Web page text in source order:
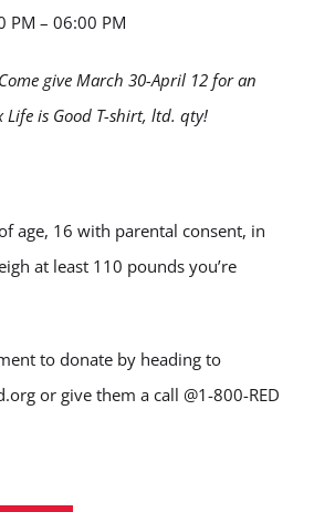
PM – 06:00 PM
give March 30-April 12 for an
Life is Good T-shirt, ltd. qty!
age, 16 with parental consent, in
at least 110 pounds you’re
to donate by heading to
or give them a call @1-800-RED